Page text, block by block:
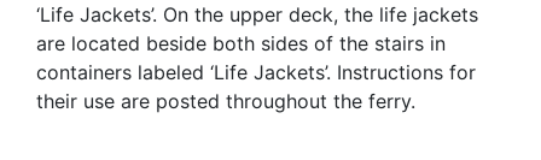
‘Life Jackets’. On the upper deck, the life jackets
are located beside both sides of the stairs in
containers labeled ‘Life Jackets’. Instructions for
their use are posted throughout the ferry.